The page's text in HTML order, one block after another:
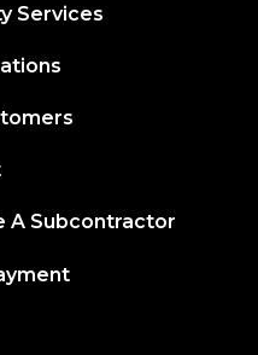
Services
A Subcontractor